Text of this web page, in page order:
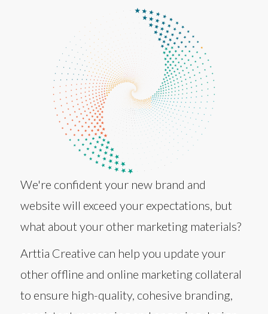
We're confident your new brand and
website will exceed your expectations, but
what about your other marketing materials?
Arttia Creative can help you update your
other offline and online marketing collateral
to ensure high-quality, cohesive branding,